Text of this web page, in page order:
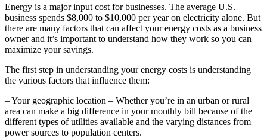
Energy is a major input cost for businesses. The average U.S.
business spends $8,000 to $10,000 per year on electricity alone. But
there are many factors that can affect your energy costs as a business
owner and it’s important to understand how they work so you can
maximize your savings.
The first step in understanding your energy costs is understanding
the various factors that influence them:
– Your geographic location – Whether you’re in an urban or rural
area can make a big difference in your monthly bill because of the
different types of utilities available and the varying distances from
power sources to population centers.